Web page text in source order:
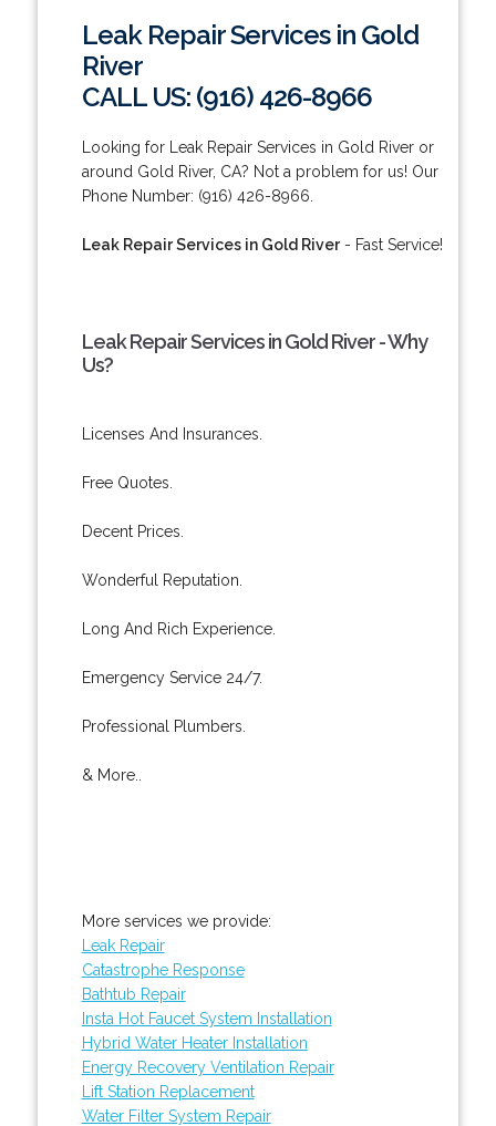
Leak Repair Services in Gold
River
CALL US: (916) 426-8966
Looking for Leak Repair Services in Gold River or
around Gold River, CA? Not a problem for us! Our
Phone Number: (916) 426-8966.
Leak Repair Services in Gold River- Fast Service!
Leak Repair Services in Gold River - Why
Us?
Licenses And Insurances.
Free Quotes.
Decent Prices.
Wonderful Reputation.
Long And Rich Experience.
Emergency Service 24/7.
Professional Plumbers.
& More..
More services we provide:
Leak Repair
Catastrophe Response
Bathtub Repair
Insta Hot Faucet System Installation
Hybrid Water Heater Installation
Energy Recovery Ventilation Repair
Lift Station Replacement
Water Filter System Repair